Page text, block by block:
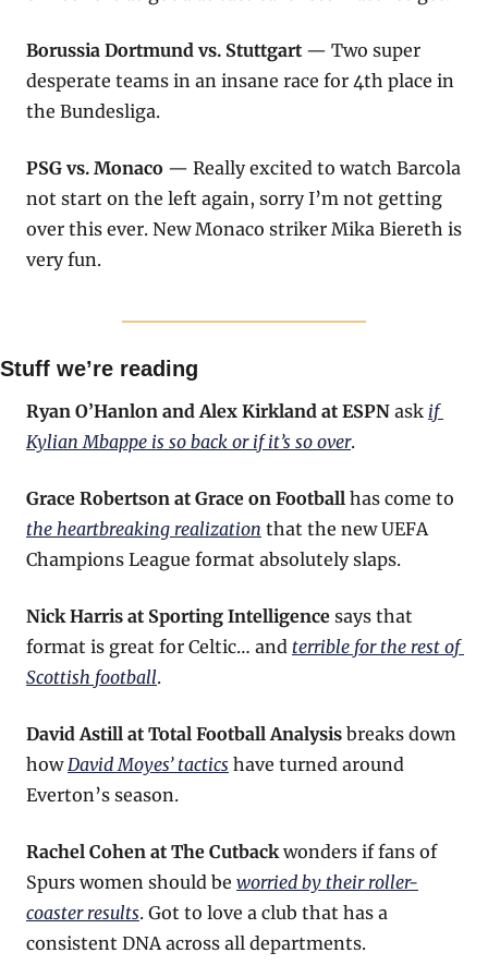
Borussia Dortmund vs. Stuttgart — Two super
desperate teams in an insane race for 4th place in
the Bundesliga.
PSG vs. Monaco — Really excited to watch Barcola
not start on the left again, sorry I’m not getting
over this ever. New Monaco striker Mika Biereth is
very fun.
Stuff we’re reading
Ryan O’Hanlon and Alex Kirkland at ESPN ask if
Kylian Mbappe is so back or if it’s so over.
Grace Robertson at Grace on Football
the heartbreaking realization that the new UEFA
Champions League format absolutely slaps.
Nick Harris at Sporting Intelligence says that
format is great for Celtic… and terrible for the rest of
Scottish football.
David Astill at Total Football Analysis breaks down
how David Moyes’ tactics have turned around
Everton’s season.
Rachel Cohen at The Cutback wonders if fans of
Spurs women should be worried by their roller-
coaster results. Got to love a club that has a
consistent DNA across all departments.